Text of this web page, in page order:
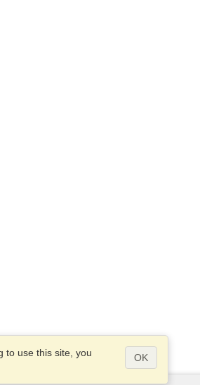
to use this site, you
OK